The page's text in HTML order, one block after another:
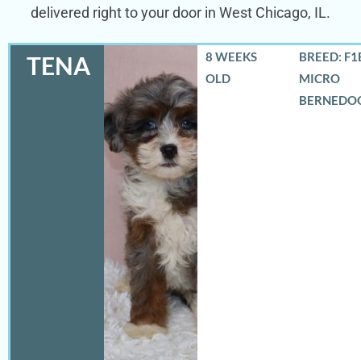
delivered right to your door in West Chicago, IL.
TENA
8 WEEKS
OLD
BREED:
MICRO